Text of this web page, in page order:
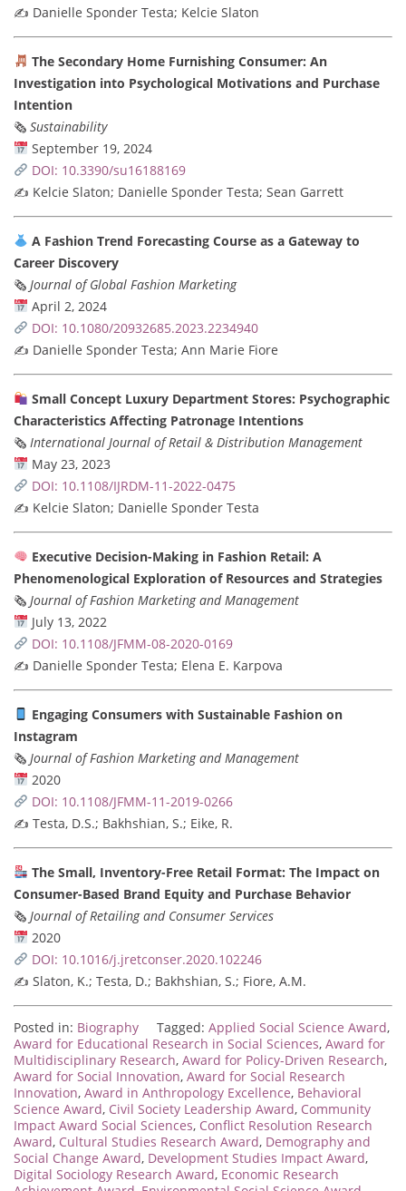
✍️ Danielle Sponder Testa; Kelcie Slaton
The Secondary Home Furnishing Consumer: An
Investigation into Psychological Motivations and Purchase
Intention
🗞 Sustainability
September 19, 2024
DOI: 10.3390/su16188169
✍️ Kelcie Slaton; Danielle Sponder Testa; Sean Garrett
A Fashion Trend Forecasting Course as a Gateway to
Career Discovery
🗞 Journal of Global Fashion Marketing
April 2, 2024
DOI: 10.1080/20932685.2023.2234940
✍️ Danielle Sponder Testa; Ann Marie Fiore
Small Concept Luxury Department Stores: Psychographic
Characteristics Affecting Patronage Intentions
🗞 International Journal of Retail & Distribution Management
May 23, 2023
DOI: 10.1108/IJRDM-11-2022-0475
✍️ Kelcie Slaton; Danielle Sponder Testa
Executive Decision-Making in Fashion Retail: A
Phenomenological Exploration of Resources and Strategies
🗞 Journal of Fashion Marketing and Management
July 13, 2022
DOI: 10.1108/JFMM-08-2020-0169
✍️ Danielle Sponder Testa; Elena E. Karpova
Engaging Consumers with Sustainable Fashion on
Instagram
🗞 Journal of Fashion Marketing and Management
2020
DOI: 10.1108/JFMM-11-2019-0266
✍️ Testa, D.S.; Bakhshian, S.; Eike, R.
The Small, Inventory-Free Retail Format: The Impact on
Consumer-Based Brand Equity and Purchase Behavior
🗞 Journal of Retailing and Consumer Services
2020
DOI: 10.1016/j.jretconser.2020.102246
✍️ Slaton, K.; Testa, D.; Bakhshian, S.; Fiore, A.M.
Posted in: Biography Tagged: Applied Social Science Award,
Award for Educational Research in Social Sciences, Award for
Multidisciplinary Research, Award for Policy-Driven Research,
Award for Social Innovation, Award for Social Research
Innovation, Award in Anthropology Excellence, Behavioral
Science Award, Civil Society Leadership Award, Community
Impact Award Social Sciences, Conflict Resolution Research
Award, Cultural Studies Research Award, Demography and
Social Change Award, Development Studies Impact Award,
Digital Sociology Research Award, Economic Research